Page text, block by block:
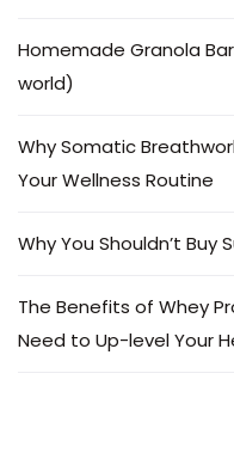
Homemade Granola
world)
Why Somatic
Your Wellness Routine
Why You Shouldn’t
The Benefits of Whey
Need to Up-level Your